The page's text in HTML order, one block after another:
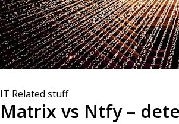
IT Related stuff
Matrix vs Ntfy –